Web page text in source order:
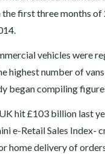
first three months of
vehicles were
highest number of
began compiling
hit £103 billion last
e-Retail Sales Index-
home delivery of